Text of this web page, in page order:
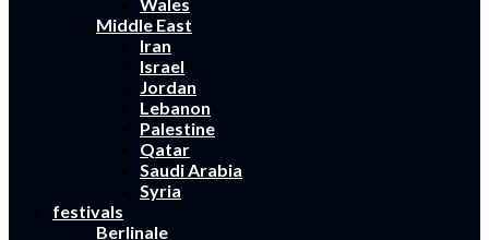
Middle East
Iran
Israel
Jordan
Lebanon
Palestine
Qatar
Saudi Arabia
Syria
festivals
Berlinale